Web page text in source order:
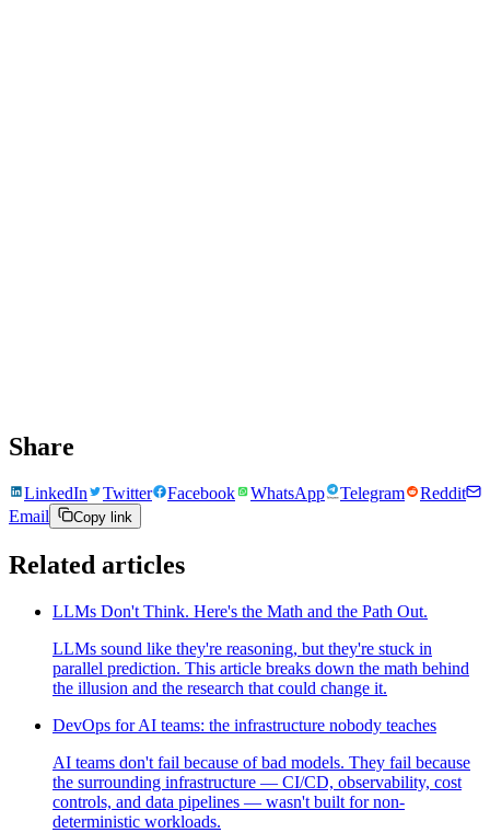
Share
LinkedIn Twitter Facebook WhatsApp Telegram
Reddit
Email
Copy link
Related articles
LLMs Don't Think. Here's the Math and the Path Out.
LLMs sound like they're reasoning, but they're stuck in
parallel prediction. This article breaks down the math behind
the illusion and the research that could change it.
DevOps for AI teams: the infrastructure nobody teaches
AI teams don't fail because of bad models. They fail because
the surrounding infrastructure — CI/CD, observability, cost
controls, and data pipelines — wasn't built for non-
deterministic workloads.